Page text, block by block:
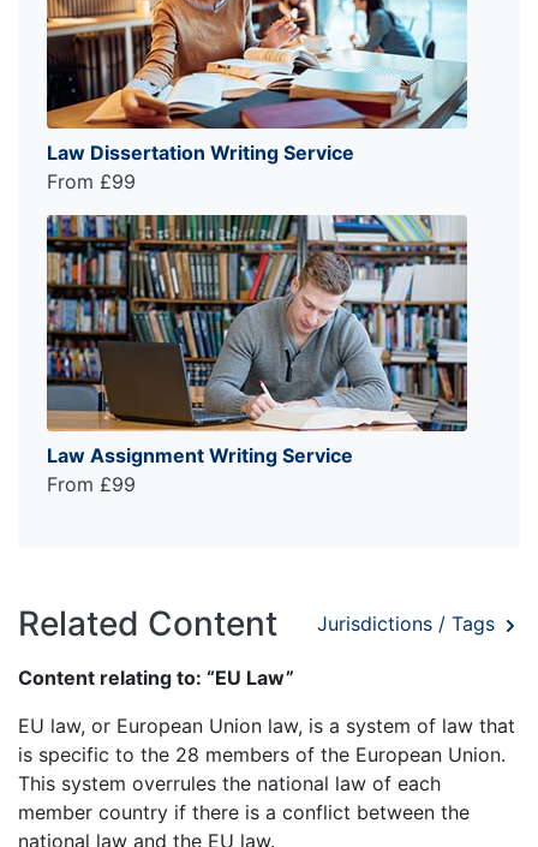
Law Dissertation Writing Service
From £99
Law Assignment Writing Service
From £99
Related Content Jurisdictions / Tags
Content relating to: “EU Law”
EU law, or European Union law, is a system of law that
is specific to the 28 members of the European Union.
This system overrules the national law of each
member country if there is a conflict between the
national law and the EU law.